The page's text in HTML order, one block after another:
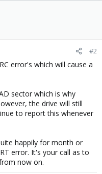
#2
error's which will cause a
sector which is why
the drive will still
to report this whenever
happily for month or
error. It's your call as to
now on.